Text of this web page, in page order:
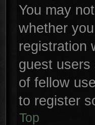
You may
whether
registration
guest users
of fellow
to register
Top